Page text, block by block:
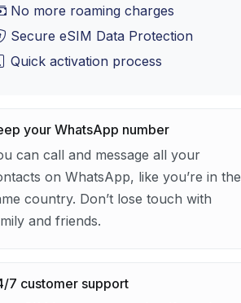
No more roaming charges
Secure eSIM Data Protection
Quick activation process
your WhatsApp number
can call and message all your
on WhatsApp, like you’re in the
country. Don’t lose touch with
and friends.
7 customer support